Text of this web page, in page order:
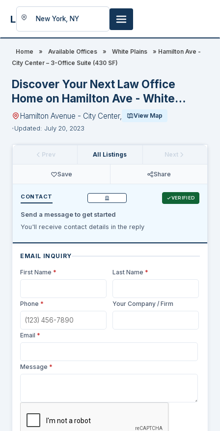
LookingForSpace
Home » Available Offices » White Plains » Hamilton Ave -
City Center – 3-Office Suite (430 SF)
Discover Your Next Law Office
Home on Hamilton Ave - White
Plains-City Center
Hamilton Avenue - City Center,
View Map
Updated: July 20, 2023
Prev All Listings Next
Save Share
CONTACT VERIFIED
Send a message to get started
You'll receive contact details in the reply
EMAIL INQUIRY
First Name * Last Name *
Phone * Your Company / Firm
Email *
Message *